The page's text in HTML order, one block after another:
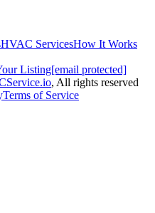
HVAC ServicesHow It Works
Listing[email protected]
Service.io, All rights reserved
Terms of Service